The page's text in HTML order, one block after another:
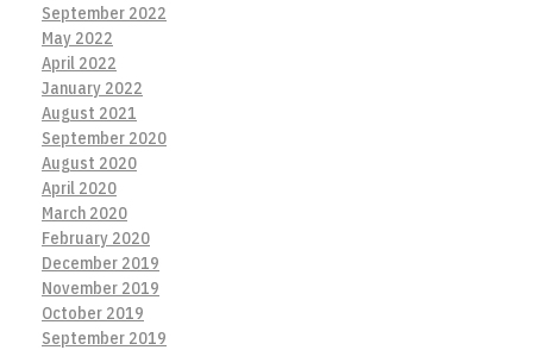
September 2022
May 2022
April 2022
January 2022
August 2021
September 2020
August 2020
April 2020
March 2020
February 2020
December 2019
November 2019
October 2019
September 2019